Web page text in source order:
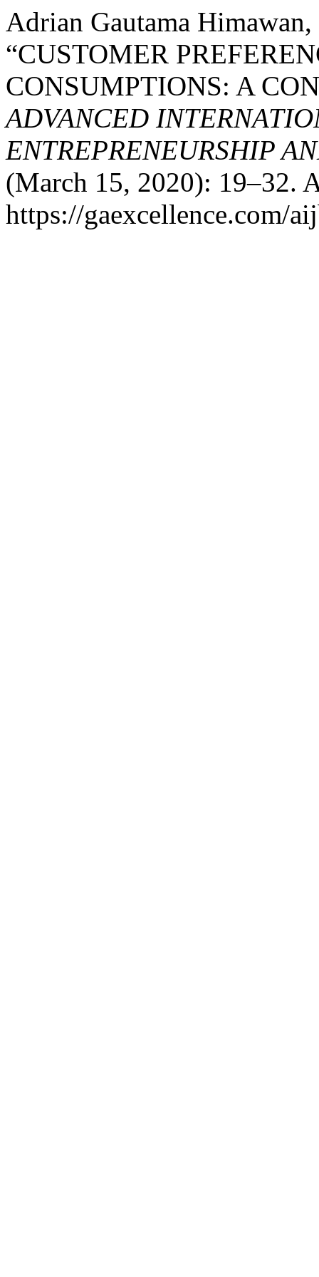
Adrian Gautama
“CUSTOMER
CONSUMPTIONS: A
ADVANCED
ENTREPRENEURSHIP
(March 15, 2020): 19–32.
https://gaexcellence.com/